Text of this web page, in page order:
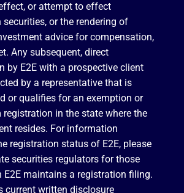
or attempt to effect
or the rendering of
advice for compensation,
Any subsequent, direct
by E2E with a prospective client
by a representative that is
or qualifies for an exemption or
in the state where the
resides. For information
registration status of E2E, please
securities regulators for those
E2E maintains a registration filing.
current written disclosure